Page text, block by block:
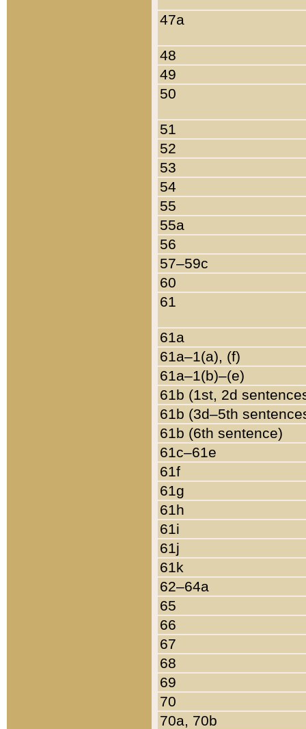
47a
48
49
50
51
52
53
54
55
55a
56
57–59c
60
61
61a
61a–1(a), (f)
61a–1(b)–(e)
61b (1st, 2d
61b (3d–5th
61b (6th sentence)
61c–61e
61f
61g
61h
61i
61j
61k
62–64a
65
66
67
68
69
70
70a, 70b